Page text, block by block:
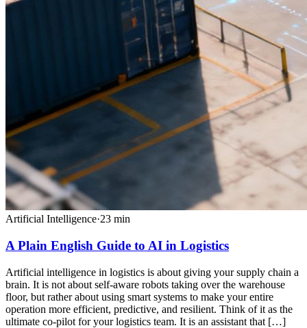
Artificial Intelligence·23 min
A Plain English Guide to AI in Logistics
Artificial intelligence in logistics is about giving your supply chain a
brain. It is not about self-aware robots taking over the warehouse
floor, but rather about using smart systems to make your entire
operation more efficient, predictive, and resilient. Think of it as the
ultimate co-pilot for your logistics team. It is an assistant that […]